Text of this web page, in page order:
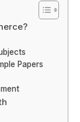
Papers